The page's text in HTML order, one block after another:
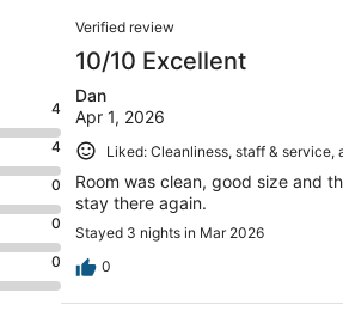
4
4
0
0
0
Reviews
Verified review
10/10 Excellent
Dan
Apr 1, 2026
Liked: Cleanliness, staff & service,
Room was clean, good size and
stay there again.
Stayed 3 nights in Mar 2026
0